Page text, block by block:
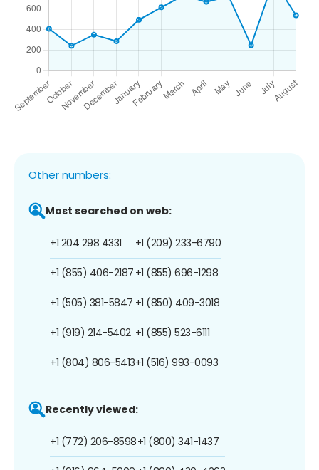
Other numbers:
Most searched on web:
+1 204 298 4331
+1 (855) 406-2187
+1 (505) 381-5847
+1 (919) 214-5402
+1 (804) 806-5413
+1 (209) 233-6790
+1 (855) 696-1298
+1 (850) 409-3018
+1 (855) 523-6111
+1 (516) 993-0093
Recently viewed:
+1 (772) 206-8598+1 (800) 341-1437